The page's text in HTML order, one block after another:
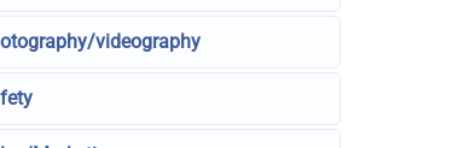
videography